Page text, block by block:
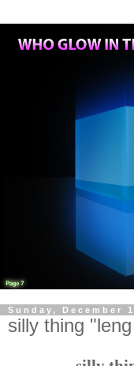
Sunday, December
silly thing